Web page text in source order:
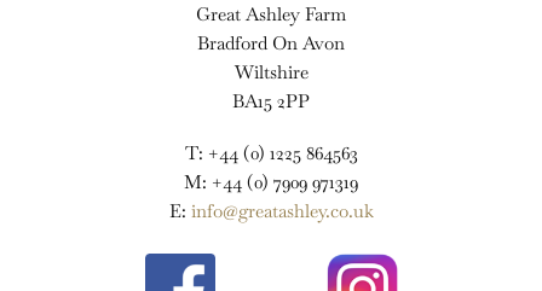
Great Ashley Farm
Bradford On Avon
Wiltshire
BA15 2PP
T: +44 (0) 1225 864563
M: +44 (0) 7909 971319
E: info@greatashley.co.uk